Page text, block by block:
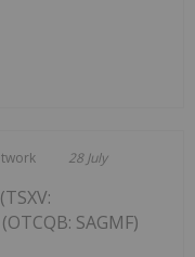
28 July
SAGMF)